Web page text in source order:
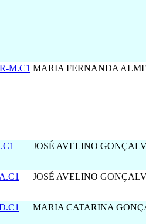
M.C1 MARIA FERNANDA
JOSÉ AVELINO
JOSÉ AVELINO
MARIA CATARINA